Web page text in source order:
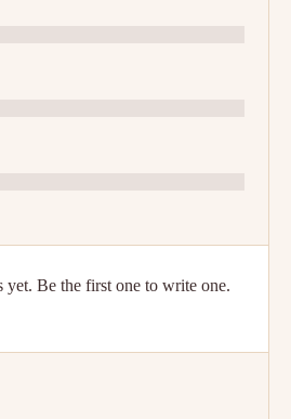
yet. Be the first one to write one.